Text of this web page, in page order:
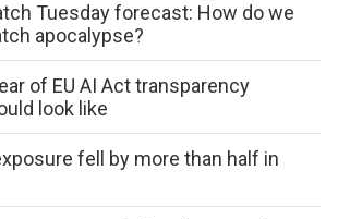
Tuesday forecast: How do we
apocalypse?
of EU AI Act transparency
look like
fell by more than half in